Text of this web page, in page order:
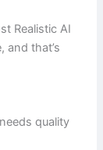
Realistic AI
and that’s
quality